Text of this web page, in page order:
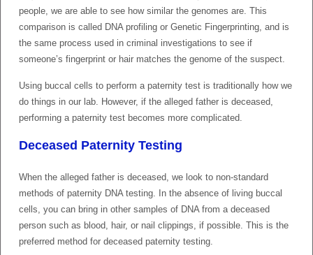
people, we are able to see how similar the genomes are. This
comparison is called DNA profiling or Genetic Fingerprinting, and is
the same process used in criminal investigations to see if
someone’s fingerprint or hair matches the genome of the suspect.
Using buccal cells to perform a paternity test is traditionally how we
do things in our lab. However, if the alleged father is deceased,
performing a paternity test becomes more complicated.
Deceased Paternity Testing
When the alleged father is deceased, we look to non-standard
methods of paternity DNA testing. In the absence of living buccal
cells, you can bring in other samples of DNA from a deceased
person such as blood, hair, or nail clippings, if possible. This is the
preferred method for deceased paternity testing.